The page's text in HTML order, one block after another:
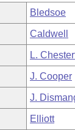
Bledsoe
Caldwell
L.
J. Cooper
J.
Elliott